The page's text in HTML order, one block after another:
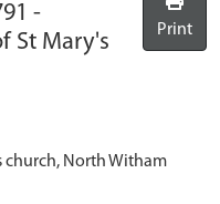
-
St Mary's
Print
church, North Witham